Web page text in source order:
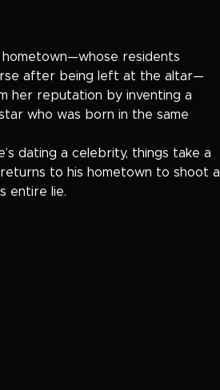
residents
after being left at the altar—
her reputation by inventing a
who was born in the same
dating a celebrity, things take a
to his hometown to shoot a
entire lie.